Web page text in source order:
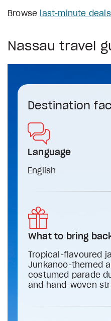
Browse last-minute deals
Nassau travel
Destination
Language
English
What to bring
Tropical-flavoured
Junkanoo-themed
costumed parade
and hand-woven